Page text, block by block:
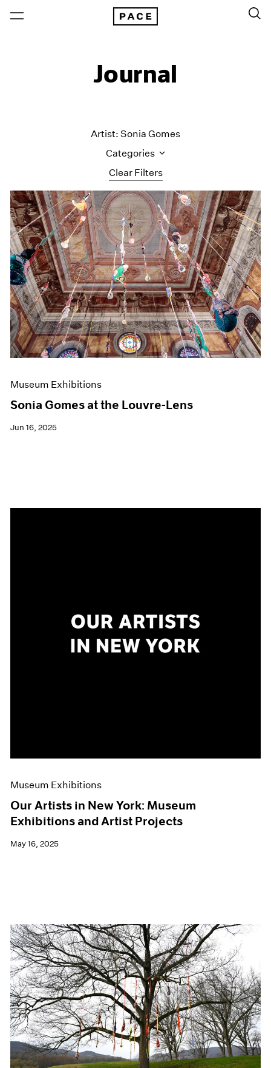
Journal
Clear Filters
Artist: Sonia Gomes
Categories
All Categories
Art Fairs
Artist Projects
Content
Essays
Events
Exhibitions
Films
Museum Exhibitions
News
Pace Live
Pace Publishing
Museum Exhibitions
Sonia Gomes at the Louvre-Lens
Jun 16, 2025
Museum Exhibitions
Our Artists in New York: Museum
Exhibitions and Artist Projects
May 16, 2025